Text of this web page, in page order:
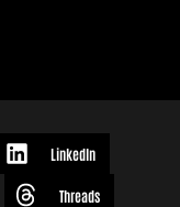
LinkedIn
Threads